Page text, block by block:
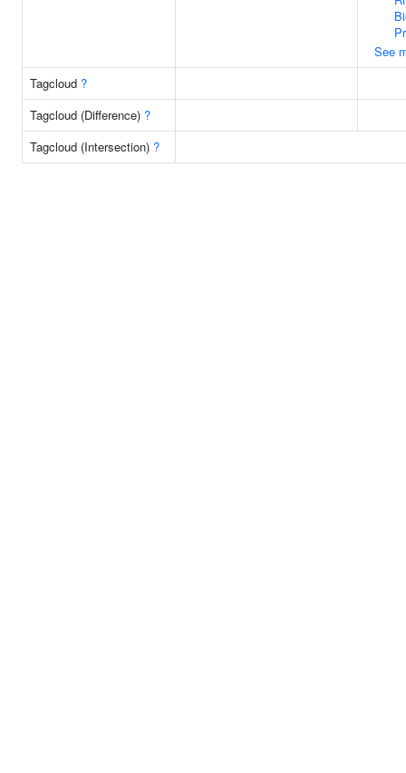
See
Tagcloud ?
Tagcloud (Difference) ?
Tagcloud (Intersection) ?